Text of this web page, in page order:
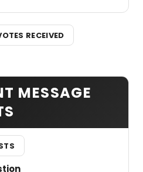
RECEIVED
MESSAGE